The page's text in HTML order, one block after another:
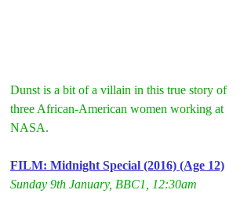
Dunst is a bit of a villain in this true story of
three African-American women working at
NASA.
FILM: Midnight Special (2016) (Age 12)
Sunday 9th January, BBC1, 12:30am